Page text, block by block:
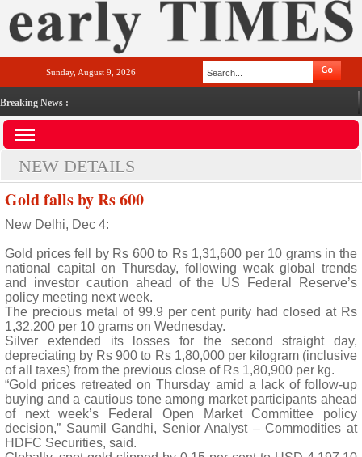
Sunday, August 9, 2026
Breaking News :
NEW DETAILS
Gold falls by Rs 600
New Delhi, Dec 4:
Gold prices fell by Rs 600 to Rs 1,31,600 per 10 grams in the
national capital on Thursday, following weak global trends
and investor caution ahead of the US Federal Reserve’s
policy meeting next week.
The precious metal of 99.9 per cent purity had closed at Rs
1,32,200 per 10 grams on Wednesday.
Silver extended its losses for the second straight day,
depreciating by Rs 900 to Rs 1,80,000 per kilogram (inclusive
of all taxes) from the previous close of Rs 1,80,900 per kg.
“Gold prices retreated on Thursday amid a lack of follow-up
buying and a cautious tone among market participants ahead
of next week’s Federal Open Market Committee policy
decision,” Saumil Gandhi, Senior Analyst – Commodities at
HDFC Securities, said.